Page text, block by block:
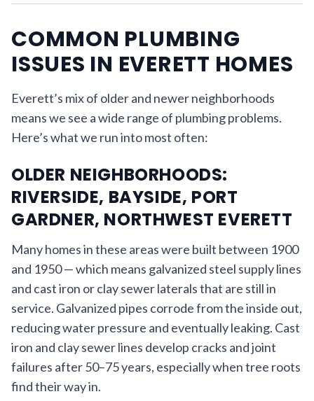
COMMON PLUMBING
ISSUES IN EVERETT HOMES
Everett’s mix of older and newer neighborhoods
means we see a wide range of plumbing problems.
Here’s what we run into most often:
OLDER NEIGHBORHOODS:
RIVERSIDE, BAYSIDE, PORT
GARDNER, NORTHWEST EVERETT
Many homes in these areas were built between 1900
and 1950 — which means galvanized steel supply lines
and cast iron or clay sewer laterals that are still in
service. Galvanized pipes corrode from the inside out,
reducing water pressure and eventually leaking. Cast
iron and clay sewer lines develop cracks and joint
failures after 50–75 years, especially when tree roots
find their way in.